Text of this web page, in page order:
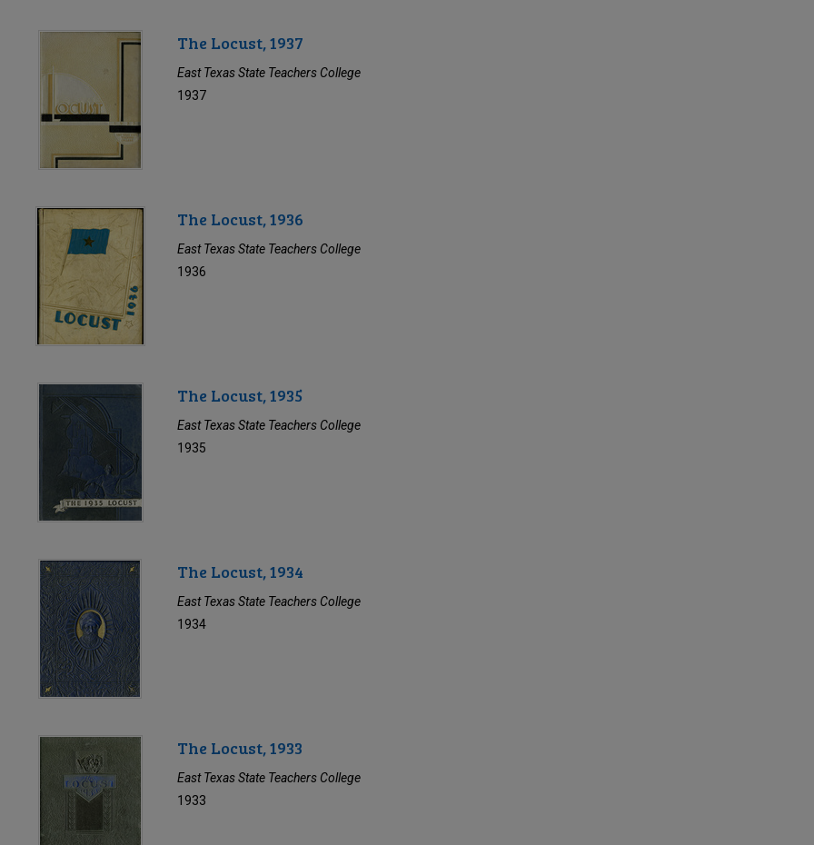
The Locust, 1937
East Texas State Teachers College
1937
The Locust, 1936
East Texas State Teachers College
1936
The Locust, 1935
East Texas State Teachers College
1935
The Locust, 1934
East Texas State Teachers College
1934
The Locust, 1933
East Texas State Teachers College
1933